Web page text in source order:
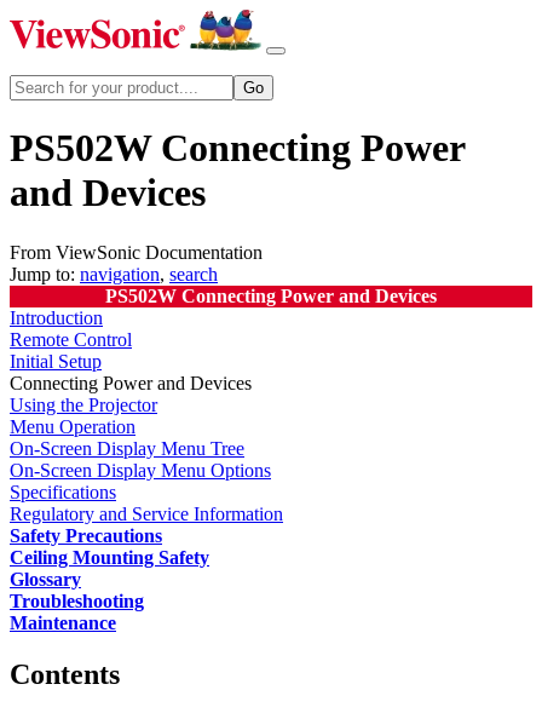
PS502W Connecting Power
and Devices
From ViewSonic Documentation
Jump to: navigation, search
PS502W Connecting Power and Devices
Introduction
Remote Control
Initial Setup
Connecting Power and Devices
Using the Projector
Menu Operation
On-Screen Display Menu Tree
On-Screen Display Menu Options
Specifications
Regulatory and Service Information
Safety Precautions
Ceiling Mounting Safety
Glossary
Troubleshooting
Maintenance
Contents